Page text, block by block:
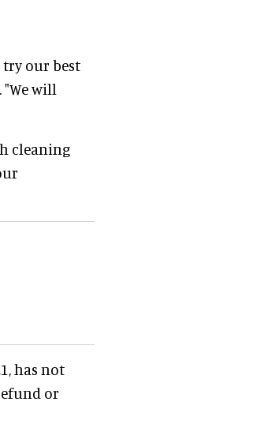
try our best
will
cleaning
has not
or